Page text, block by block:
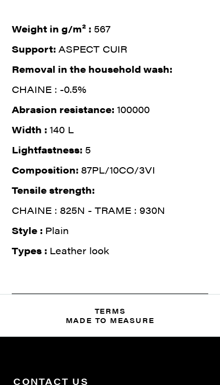
Weight in g/m² : 567
Support: ASPECT CUIR
Removal in the household wash:
CHAINE : -0.5%
Abrasion resistance: 100000
Width : 140 L
Lightfastness: 5
Composition: 87PL/10CO/3VI
Tensile strength:
CHAINE : 825N - TRAME : 930N
Style : Plain
Types : Leather look
TERMS
MADE TO MEASURE
CONTACT US